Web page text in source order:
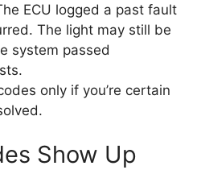
ECU logged a past fault
The light may still be
system passed
only if you’re certain
Show Up